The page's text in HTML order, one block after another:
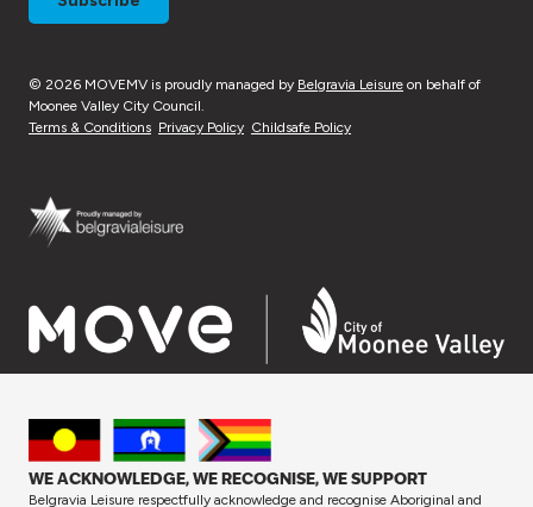
© 2026 MOVEMV is proudly managed by Belgravia Leisure on behalf of
Moonee Valley City Council.
Terms & Conditions Privacy Policy Childsafe Policy
WE ACKNOWLEDGE, WE RECOGNISE, WE SUPPORT
Belgravia Leisure respectfully acknowledge and recognise Aboriginal and